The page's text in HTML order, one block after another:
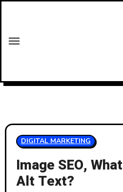
DIGITAL MARKETING
Image SEO,
Alt Text?